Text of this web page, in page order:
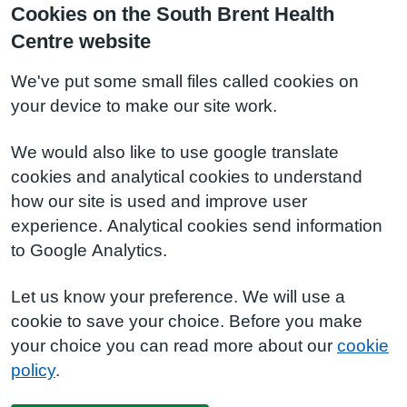
Cookies on the South Brent Health
Centre website
We've put some small files called cookies on
your device to make our site work.
We would also like to use google translate
cookies and analytical cookies to understand
how our site is used and improve user
experience. Analytical cookies send information
to Google Analytics.
Let us know your preference. We will use a
cookie to save your choice. Before you make
your choice you can read more about our cookie
policy.